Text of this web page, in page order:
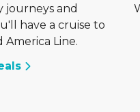
journeys and
have a cruise to
Line.